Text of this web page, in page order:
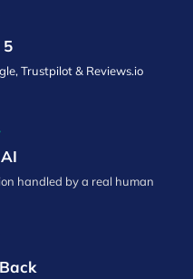
5
Trustpilot & Reviews.io
handled by a real human